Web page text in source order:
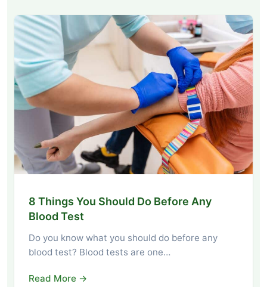
8 Things You Should Do Before Any
Blood Test
Do you know what you should do before any
blood test? Blood tests are one…
Read More →